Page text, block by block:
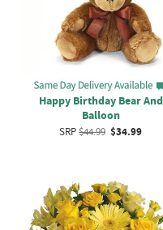
Happy Birthday Bear And
Balloon
SRP$44.99 $34.99